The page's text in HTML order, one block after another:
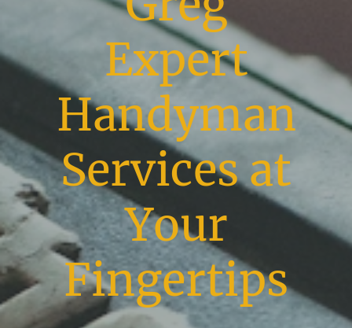
Expert
Handyman
Services at
Your
Fingertips